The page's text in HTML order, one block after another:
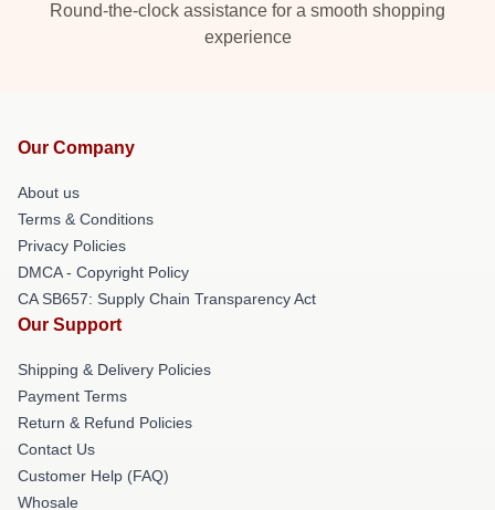
Round-the-clock assistance for a smooth shopping
experience
Our Company
About us
Terms & Conditions
Privacy Policies
DMCA - Copyright Policy
CA SB657: Supply Chain Transparency Act
Our Support
Shipping & Delivery Policies
Payment Terms
Return & Refund Policies
Contact Us
Customer Help (FAQ)
Whosale